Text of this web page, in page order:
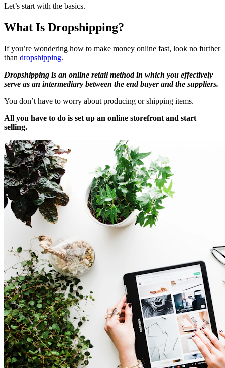
Let’s start with the basics.
What Is Dropshipping?
If you’re wondering how to make money online fast, look no further
than dropshipping.
Dropshipping is an online retail method in which you effectively
serve as an intermediary between the end buyer and the suppliers.
You don’t have to worry about producing or shipping items.
All you have to do is set up an online storefront and start
selling.